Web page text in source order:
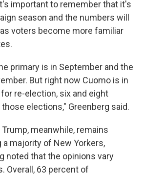
important to remember that it's
season and the numbers will
voters become more familiar
primary is in September and the
But right now Cuomo is in
re-election, six and eight
elections," Greenberg said.
meanwhile, remains
a majority of New Yorkers,
noted that the opinions vary
Overall, 63 percent of